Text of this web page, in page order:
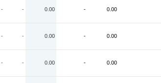
- - 0.00 - 0.00
- - 0.00 - 0.00
- - 0.00 - 0.00